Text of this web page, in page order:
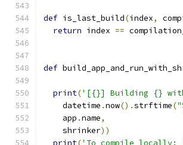
def is_last_build(index,
return index ==
def
print('[{}] Building {}
    datetime
.now().strftime(
    app
.name,
    shrinker
))
print('To compile locally: